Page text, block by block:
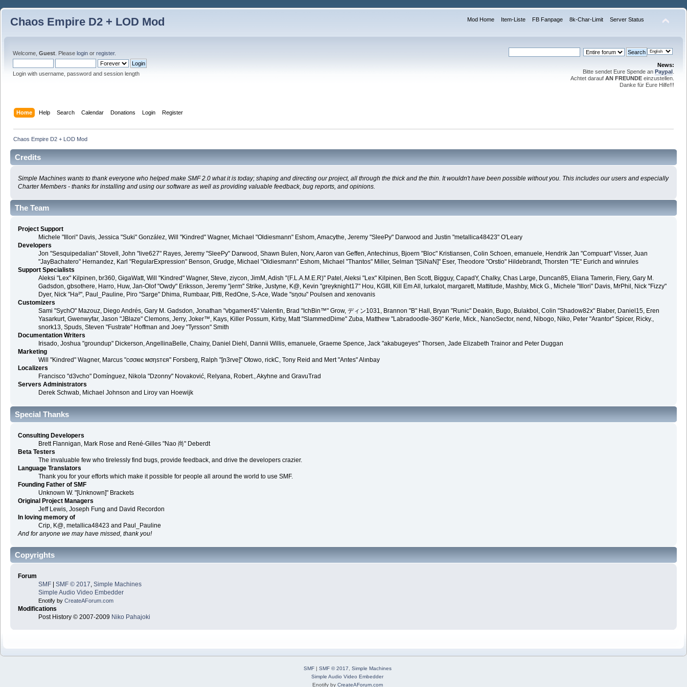
Chaos Empire D2 + LOD Mod Mod Home Item-Liste FB Fanpage 8k-Char-Limit Server Status
Welcome, Guest . Please login or register.
Login with username, password and session length
News:
Bitte sendet Eure Spende an Paypal
Achtet darauf AN FREUNDE einzustellen.
Danke für Eure Hilfe!!!
Home Help Search Calendar Donations Login Register
Chaos Empire D2 + LOD Mod
Credits
Simple Machines wants to thank everyone who helped make SMF 2.0 what it is today; shaping and directing our project, all through the thick and the thin. It wouldn't have been possible without you. This includes our users and especially
Charter Members - thanks for installing and using our software as well as providing valuable feedback, bug reports, and opinions.
The Team
Project Support
Michele "Illori" Davis, Jessica "Suki" González, Will "Kindred" Wagner, Michael "Oldiesmann" Eshom, Amacythe, Jeremy "SleePy" Darwood and Justin "metallica48423" O'Leary
Developers
Jon "Sesquipedalian" Stovell, John "live627" Rayes, Jeremy "SleePy" Darwood, Shawn Bulen, Norv, Aaron van Geffen, Antechinus, Bjoern "Bloc" Kristiansen, Colin Schoen, emanuele, Hendrik Jan "Compuart" Visser, Juan
"JayBachatero" Hernandez, Karl "RegularExpression" Benson, Grudge, Michael "Oldiesmann" Eshom, Michael "Thantos" Miller, Selman "[SiNaN]" Eser, Theodore "Orstio" Hildebrandt, Thorsten "TE" Eurich and winrules
Support Specialists
Aleksi "Lex" Kilpinen, br360, GigaWatt, Will "Kindred" Wagner, Steve, ziycon, JimM, Adish "(F.L.A.M.E.R)" Patel, Aleksi "Lex" Kilpinen, Ben Scott, Bigguy, CapadY, Chalky, Chas Large, Duncan85, Eliana Tamerin, Fiery, Gary M.
Gadsdon, gbsothere, Harro, Huw, Jan-Olof "Owdy" Eriksson, Jeremy "jerm" Strike, Justyne, K@, Kevin "greyknight17" Hou, KGIII, Kill Em All, lurkalot, margarett, Mattitude, Mashby, Mick G., Michele "Illori" Davis, MrPhil, Nick "Fizzy"
Dyer, Nick "Ha²", Paul_Pauline, Piro "Sarge" Dhima, Rumbaar, Pitti, RedOne, S-Ace, Wade "sησω" Poulsen and xenovanis
Customizers
Sami "SychO" Mazouz, Diego Andrés, Gary M. Gadsdon, Jonathan "vbgamer45" Valentin, Brad "IchBin™" Grow, ディン1031, Brannon "B" Hall, Bryan "Runic" Deakin, Bugo, Bulakbol, Colin "Shadow82x" Blaber, Daniel15, Eren
Yasarkurt, Gwenwyfar, Jason "JBlaze" Clemons, Jerry, Joker™, Kays, Killer Possum, Kirby, Matt "SlammedDime" Zuba, Matthew "Labradoodle-360" Kerle, Mick., NanoSector, nend, Nibogo, Niko, Peter "Arantor" Spicer, Ricky.,
snork13, Spuds, Steven "Fustrate" Hoffman and Joey "Tyrsson" Smith
Documentation Writers
Irisado, Joshua "groundup" Dickerson, AngellinaBelle, Chainy, Daniel Diehl, Dannii Willis, emanuele, Graeme Spence, Jack "akabugeyes" Thorsen, Jade Elizabeth Trainor and Peter Duggan
Marketing
Will "Kindred" Wagner, Marcus "cσσкιє мσηѕтєя" Forsberg, Ralph "[n3rve]" Otowo, rickC, Tony Reid and Mert "Antes" Alınbay
Localizers
Francisco "d3vcho" Domínguez, Nikola "Dzonny" Novaković, Relyana, Robert., Akyhne and GravuTrad
Servers Administrators
Derek Schwab, Michael Johnson and Liroy van Hoewijk
Special Thanks
Consulting Developers
Brett Flannigan, Mark Rose and René-Gilles "Nao 尚" Deberdt
Beta Testers
The invaluable few who tirelessly find bugs, provide feedback, and drive the developers crazier.
Language Translators
Thank you for your efforts which make it possible for people all around the world to use SMF.
Founding Father of SMF
Unknown W. "[Unknown]" Brackets
Original Project Managers
Jeff Lewis, Joseph Fung and David Recordon
In loving memory of
Crip, K@, metallica48423 and Paul_Pauline
And for anyone we may have missed, thank you!
Copyrights
Forum
SMF| SMF © 2017, Simple Machines
Simple Audio Video Embedder
Enotify by CreateAForum.com
Modifications
Post History © 2007-2009 Niko Pahajoki
SMF| SMF © 2017
Simple Machines
Simple Audio Video Embedder
Enotify by CreateAForum.com